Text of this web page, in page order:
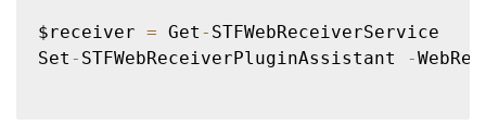
$receiver = Get - STFWebReceiverService
Set - STFWebReceiverPluginAssistant -